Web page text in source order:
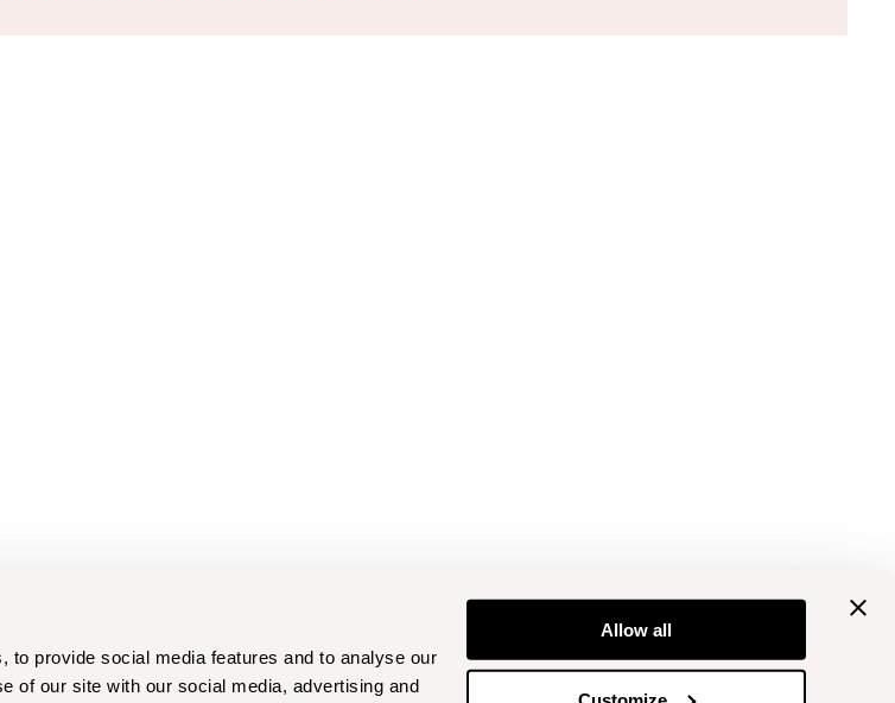
to provide social media features and to analyse our
of our site with our social media, advertising and
Allow all